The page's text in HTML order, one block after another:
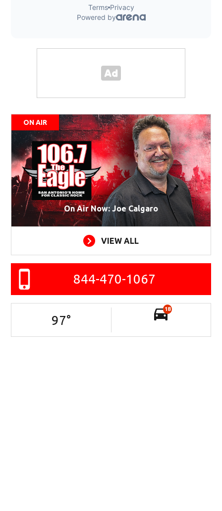
ON AIR
On Air Now: Joe Calgaro
VIEW ALL
844-470-1067
97°
18